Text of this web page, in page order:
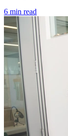
6 min read